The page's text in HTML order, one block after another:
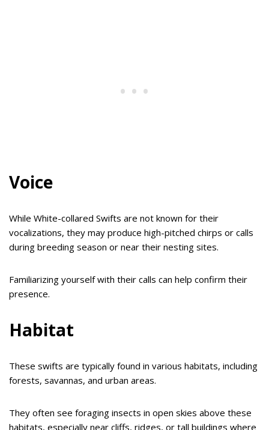
Voice
While White-collared Swifts are not known for their
vocalizations, they may produce high-pitched chirps or calls
during breeding season or near their nesting sites.
Familiarizing yourself with their calls can help confirm their
presence.
Habitat
These swifts are typically found in various habitats, including
forests, savannas, and urban areas.
They often see foraging insects in open skies above these
habitats, especially near cliffs, ridges, or tall buildings where